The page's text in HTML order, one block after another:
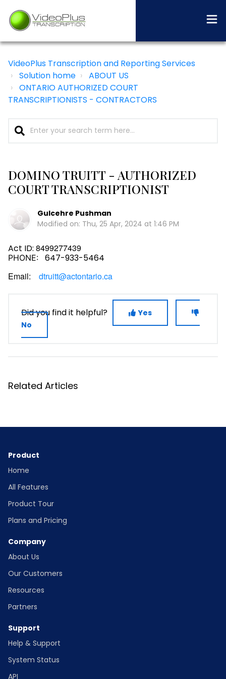
VideoPlus Transcription and Reporting Services
Solution home
ABOUT US
ONTARIO AUTHORIZED COURT
TRANSCRIPTIONISTS - CONTRACTORS
DOMINO TRUITT - AUTHORIZED
COURT TRANSCRIPTIONIST
Gulcehre Pushman
Modified on: Thu, 25 Apr, 2024 at 1:46 PM
Act ID: 8499277439
PHONE:
647-933-5464
Email:
dtruitt@actontario.ca
Did you find it helpful?
Yes
No
Related Articles
Product
Home
All Features
Product Tour
Plans and Pricing
Company
About Us
Our Customers
Resources
Partners
Support
Help & Support
System Status
API